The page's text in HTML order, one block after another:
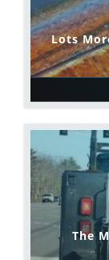
Lots
The